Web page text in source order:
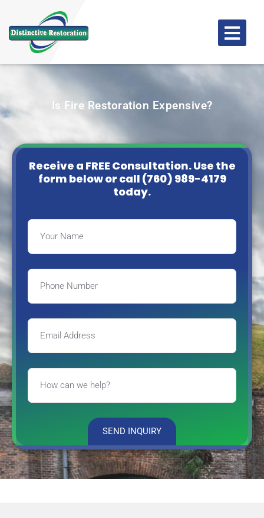
Is Fire Restoration Expensive?
Receive a FREE Consultation. Use the
form below or call (760) 989-4179
today.
SEND INQUIRY